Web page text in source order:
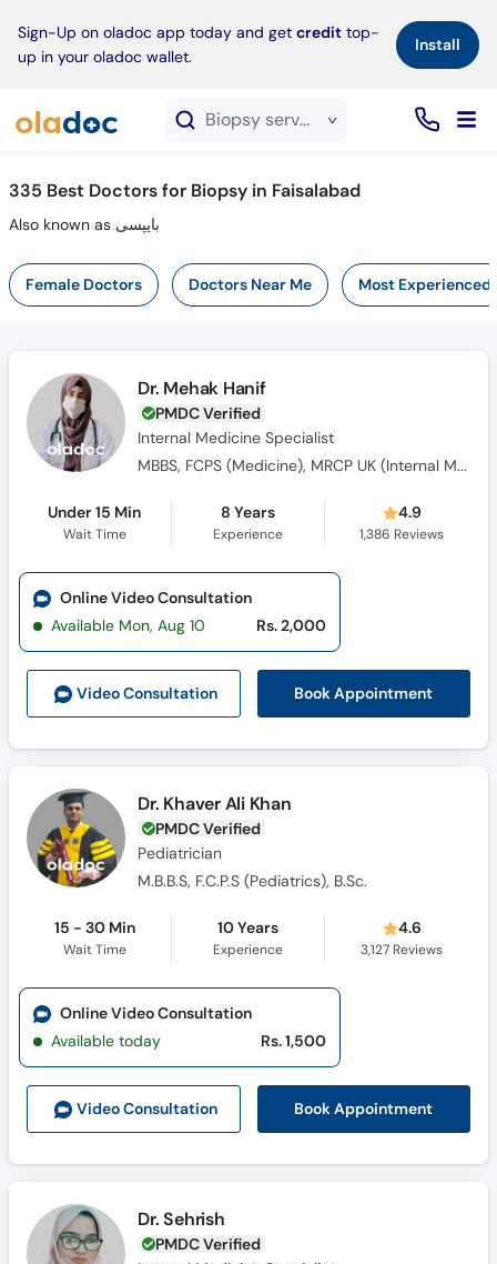
Sign-Up on oladoc app today and get credit top-
up in your oladoc wallet.
Install×
Biopsy service in Faisalabad
335 Best Doctors for Biopsy in Faisalabad
Also known as بایپسی
Female Doctors Doctors Near Me Most Experienced
Dr. Mehak Hanif
PMDC Verified
Internal Medicine Specialist
MBBS, FCPS (Medicine), MRCP UK (Internal Medicine), SCE UK (Endocrinology and Diabetes)
Under 15 Min
Wait Time
8 Years
Experience
4.9
1,386 Reviews
Video Consultation Book Appointment
Online Video Consultation
Available Mon, Aug 10
Rs. 2,000
Dr. Khaver Ali Khan
PMDC Verified
Pediatrician
M.B.B.S, F.C.P.S (Pediatrics), B.Sc.
15 - 30 Min
Wait Time
10 Years
Experience
4.6
3,127 Reviews
Video Consultation Book Appointment
Online Video Consultation
Available today
Rs. 1,500
Dr. Sehrish
PMDC Verified